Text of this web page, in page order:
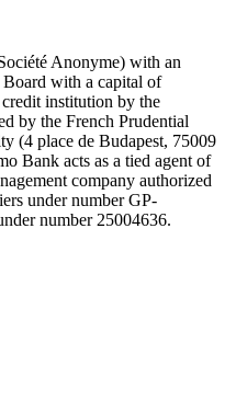
Anonyme) with an
with a capital of
institution by the
by the French Prudential
(4 place de Budapest, 75009
Bank acts as a tied agent of
company authorized
under number GP-
number 25004636.